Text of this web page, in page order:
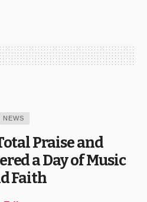
NEWS
Praise and
a Day of Music
Faith